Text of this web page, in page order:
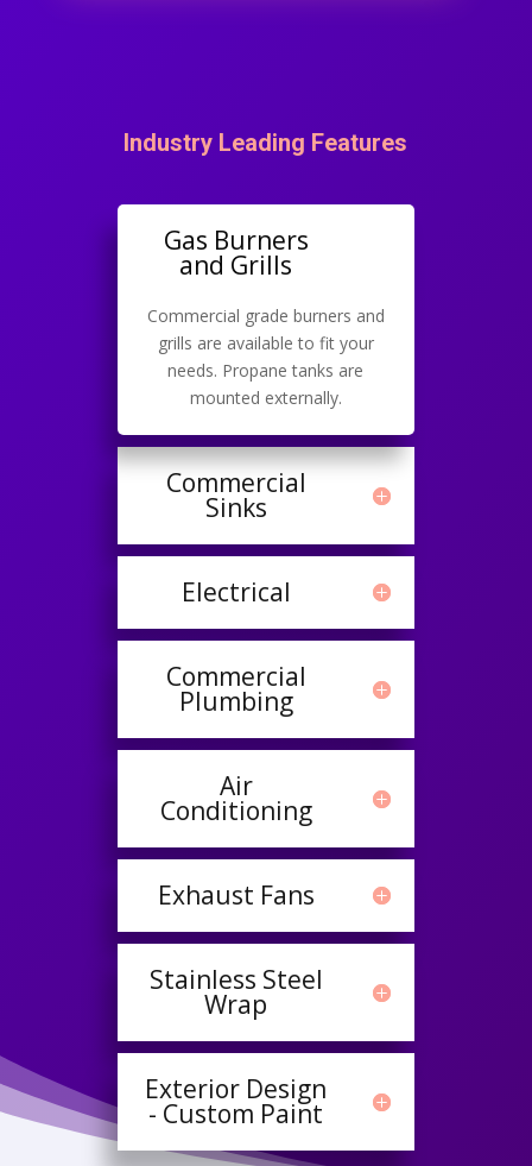
Industry Leading Features
Gas Burners
and Grills
Commercial grade burners and
grills are available to fit your
needs. Propane tanks are
mounted externally.
Commercial
Sinks
Electrical
Commercial
Plumbing
Air
Conditioning
Exhaust Fans
Stainless Steel
Wrap
Exterior Design
- Custom Paint